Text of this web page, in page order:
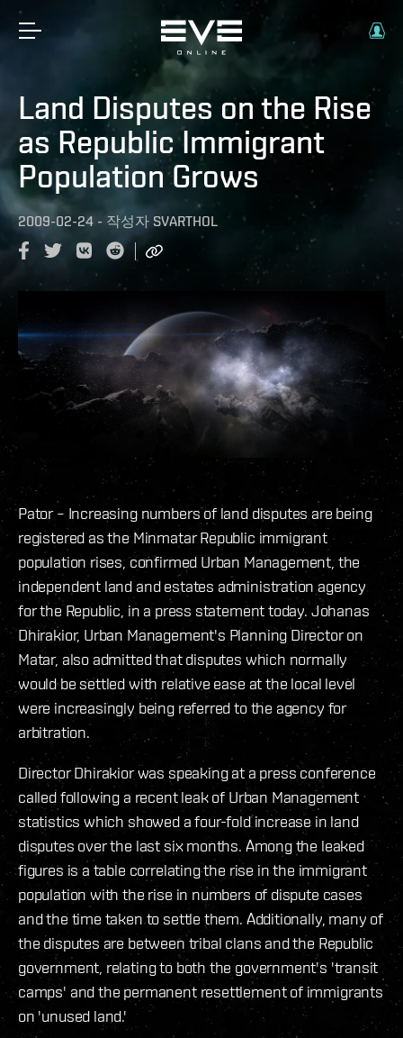
Land Disputes on the Rise
as Republic Immigrant
Population Grows
2009-02-24 - 작성자 SVARTHOL
Pator – Increasing numbers of land disputes are being
registered as the Minmatar Republic immigrant
population rises, confirmed Urban Management, the
independent land and estates administration agency
for the Republic, in a press statement today. Johanas
Dhirakior, Urban Management's Planning Director on
Matar, also admitted that disputes which normally
would be settled with relative ease at the local level
were increasingly being referred to the agency for
arbitration.
Director Dhirakior was speaking at a press conference
called following a recent leak of Urban Management
statistics which showed a four-fold increase in land
disputes over the last six months. Among the leaked
figures is a table correlating the rise in the immigrant
population with the rise in numbers of dispute cases
and the time taken to settle them. Additionally, many of
the disputes are between tribal clans and the Republic
government, relating to both the government's 'transit
camps' and the permanent resettlement of immigrants
on 'unused land.'